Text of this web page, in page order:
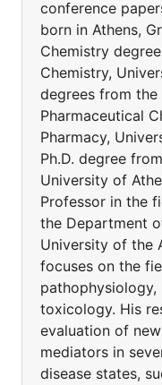
conference
born in Athens,
Chemistry
Chemistry,
degrees from
Pharmaceutical
Pharmacy,
Ph.D. degree
University of
Professor in the
the Department
University of the
focuses on the
pathophysiology,
toxicology. His
evaluation of
mediators in
disease states,